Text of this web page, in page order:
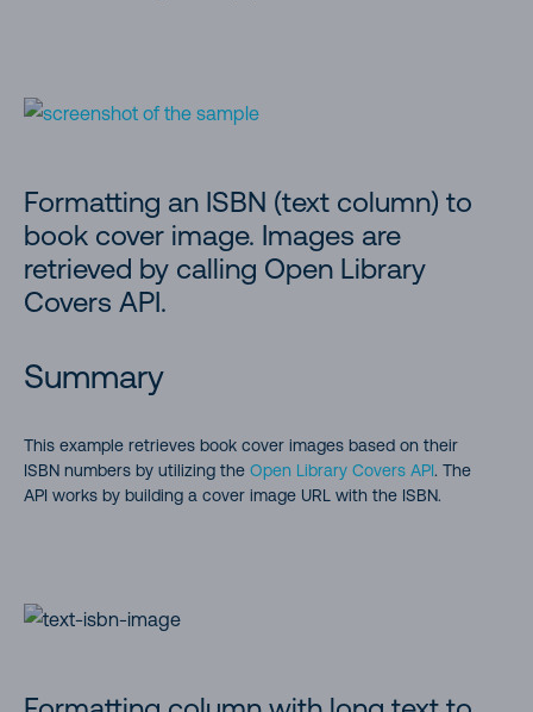
Formatting an ISBN (text column) to
book cover image. Images are
retrieved by calling Open Library
Covers API.
Summary
This example retrieves book cover images based on their
ISBN numbers by utilizing the Open Library Covers API. The
API works by building a cover image URL with the ISBN.